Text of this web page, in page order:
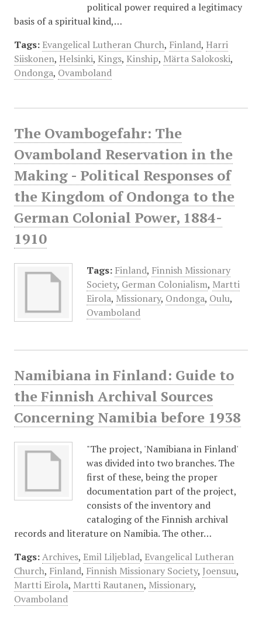
political power required a legitimacy
basis of a spiritual kind,…
Tags: Evangelical Lutheran Church, Finland, Harri
Siiskonen, Helsinki, Kings, Kinship, Märta Salokoski,
Ondonga, Ovamboland
The Ovambogefahr: The
Ovamboland Reservation in the
Making - Political Responses of
the Kingdom of Ondonga to the
German Colonial Power, 1884-
1910
Tags: Finland, Finnish Missionary
Society, German Colonialism, Martti
Eirola, Missionary, Ondonga, Oulu,
Ovamboland
Namibiana in Finland: Guide to
the Finnish Archival Sources
Concerning Namibia before 1938
"The project, 'Namibiana in Finland'
was divided into two branches. The
first of these, being the proper
documentation part of the project,
consists of the inventory and
cataloging of the Finnish archival
records and literature on Namibia. The other…
Tags: Archives, Emil Liljeblad, Evangelical Lutheran
Church, Finland, Finnish Missionary Society, Joensuu,
Martti Eirola, Martti Rautanen, Missionary,
Ovamboland